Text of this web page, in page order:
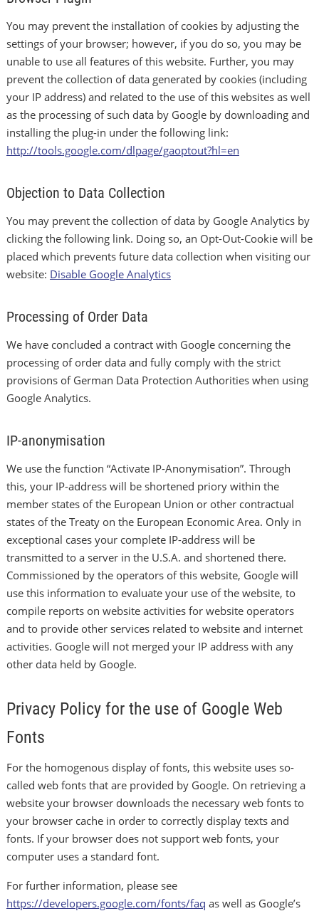
You may prevent the installation of cookies by adjusting the
settings of your browser; however, if you do so, you may be
unable to use all features of this website. Further, you may
prevent the collection of data generated by cookies (including
your IP address) and related to the use of this websites as well
as the processing of such data by Google by downloading and
installing the plug-in under the following link:
http://tools.google.com/dlpage/gaoptout?hl=en
Objection to Data Collection
You may prevent the collection of data by Google Analytics by
clicking the following link. Doing so, an Opt-Out-Cookie will be
placed which prevents future data collection when visiting our
website: Disable Google Analytics
Processing of Order Data
We have concluded a contract with Google concerning the
processing of order data and fully comply with the strict
provisions of German Data Protection Authorities when using
Google Analytics.
IP-anonymisation
We use the function “Activate IP-Anonymisation”. Through
this, your IP-address will be shortened priory within the
member states of the European Union or other contractual
states of the Treaty on the European Economic Area. Only in
exceptional cases your complete IP-address will be
transmitted to a server in the U.S.A. and shortened there.
Commissioned by the operators of this website, Google will
use this information to evaluate your use of the website, to
compile reports on website activities for website operators
and to provide other services related to website and internet
activities. Google will not merged your IP address with any
other data held by Google.
Privacy Policy for the use of Google Web
Fonts
For the homogenous display of fonts, this website uses so-
called web fonts that are provided by Google. On retrieving a
website your browser downloads the necessary web fonts to
your browser cache in order to correctly display texts and
fonts. If your browser does not support web fonts, your
computer uses a standard font.
For further information, please see
https://developers.google.com/fonts/faq as well as Google’s